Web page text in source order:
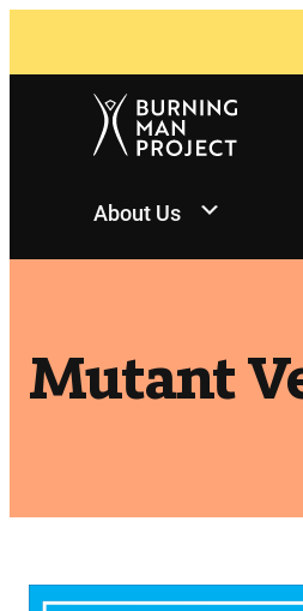
About Us
Mutant